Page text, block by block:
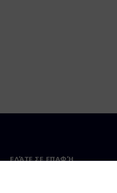
ΕΛΆΤΕ ΣΕ ΕΠΑΦΉ